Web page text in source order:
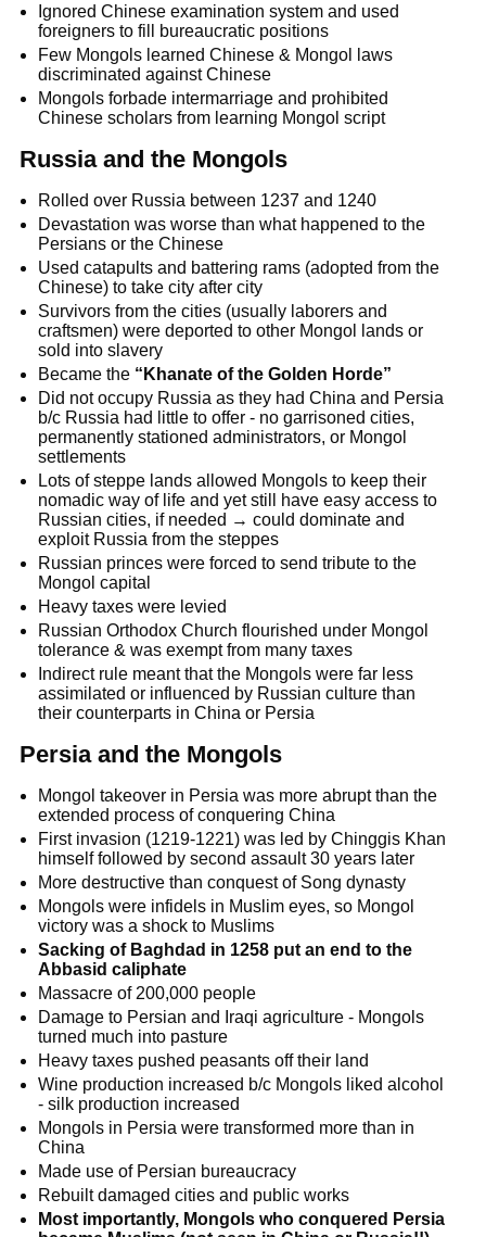
Ignored Chinese examination system and used
foreigners to fill bureaucratic positions
Few Mongols learned Chinese & Mongol laws
discriminated against Chinese
Mongols forbade intermarriage and prohibited
Chinese scholars from learning Mongol script
Russia and the Mongols
Rolled over Russia between 1237 and 1240
Devastation was worse than what happened to the
Persians or the Chinese
Used catapults and battering rams (adopted from the
Chinese) to take city after city
Survivors from the cities (usually laborers and
craftsmen) were deported to other Mongol lands or
sold into slavery
Became the “Khanate of the Golden Horde”
Did not occupy Russia as they had China and Persia
b/c Russia had little to offer - no garrisoned cities,
permanently stationed administrators, or Mongol
settlements
Lots of steppe lands allowed Mongols to keep their
nomadic way of life and yet still have easy access to
Russian cities, if needed → could dominate and
exploit Russia from the steppes
Russian princes were forced to send tribute to the
Mongol capital
Heavy taxes were levied
Russian Orthodox Church flourished under Mongol
tolerance & was exempt from many taxes
Indirect rule meant that the Mongols were far less
assimilated or influenced by Russian culture than
their counterparts in China or Persia
Persia and the Mongols
Mongol takeover in Persia was more abrupt than the
extended process of conquering China
First invasion (1219-1221) was led by Chinggis Khan
himself followed by second assault 30 years later
More destructive than conquest of Song dynasty
Mongols were infidels in Muslim eyes, so Mongol
victory was a shock to Muslims
Sacking of Baghdad in 1258 put an end to the
Abbasid caliphate
Massacre of 200,000 people
Damage to Persian and Iraqi agriculture - Mongols
turned much into pasture
Heavy taxes pushed peasants off their land
Wine production increased b/c Mongols liked alcohol
- silk production increased
Mongols in Persia were transformed more than in
China
Made use of Persian bureaucracy
Rebuilt damaged cities and public works
Most importantly, Mongols who conquered Persia